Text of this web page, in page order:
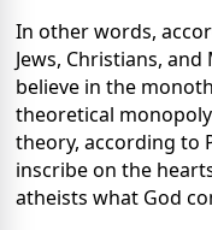
In other words,
Jews, Christians,
believe in the
theoretical
theory, according to
inscribe on the
atheists what God